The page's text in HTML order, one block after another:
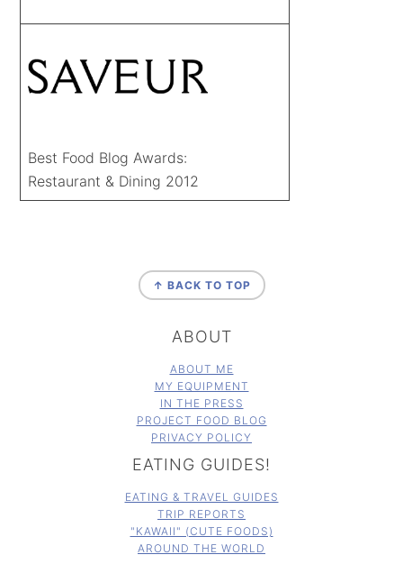
Best Food Blog Awards:
Restaurant & Dining 2012
↑ BACK TO TOP
ABOUT
ABOUT ME
MY EQUIPMENT
IN THE PRESS
PROJECT FOOD BLOG
PRIVACY POLICY
EATING GUIDES!
EATING & TRAVEL GUIDES
TRIP REPORTS
"KAWAII" (CUTE FOODS)
AROUND THE WORLD